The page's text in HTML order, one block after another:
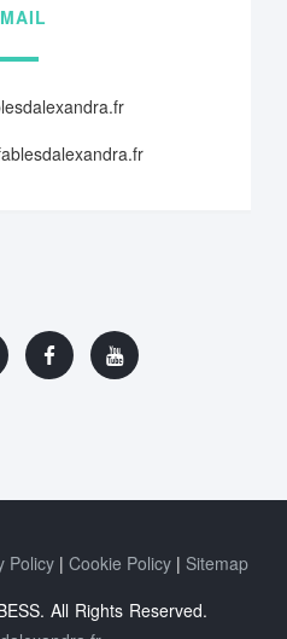
Policy Cookie Policy
Sitemap
All Rights Reserved.